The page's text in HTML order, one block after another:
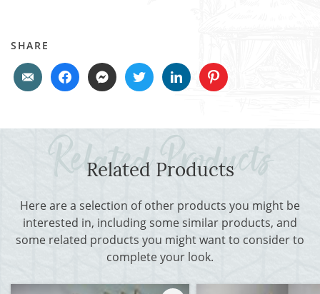
SHARE
Related Products
Here are a selection of other products you might be
interested in, including some similar products, and
some related products you might want to consider to
complete your look.